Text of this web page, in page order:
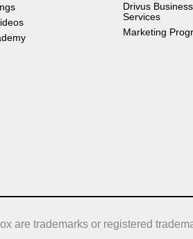
Drivus Business
Services
Marketing
are trademarks or registered